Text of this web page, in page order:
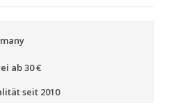
ab 30 €
seit 2010